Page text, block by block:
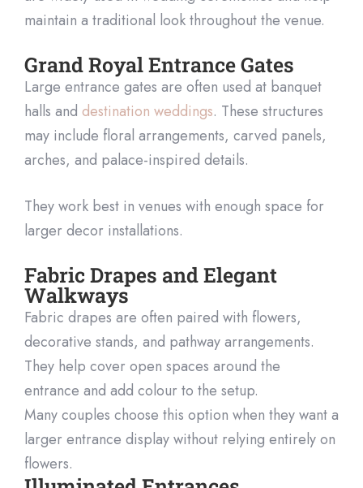
maintain a traditional look throughout the venue.
Grand Royal Entrance Gates
Large entrance gates are often used at banquet
halls and destination weddings. These structures
may include floral arrangements, carved panels,
arches, and palace-inspired details.
They work best in venues with enough space for
larger decor installations.
Fabric Drapes and Elegant
Walkways
Fabric drapes are often paired with flowers,
decorative stands, and pathway arrangements.
They help cover open spaces around the
entrance and add colour to the setup.
Many couples choose this option when they want a
larger entrance display without relying entirely on
flowers.